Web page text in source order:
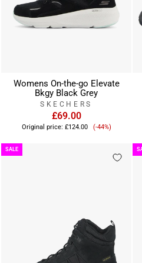
Womens On-the-go Elevate
Bkgy Black Grey
SKECHERS
£69.00
Original price: £124.00
Sale
(-44%)
SALE